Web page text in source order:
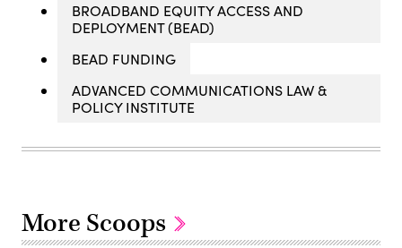
BROADBAND EQUITY ACCESS AND
DEPLOYMENT (BEAD)
BEAD FUNDING
ADVANCED COMMUNICATIONS LAW &
POLICY INSTITUTE
More Scoops